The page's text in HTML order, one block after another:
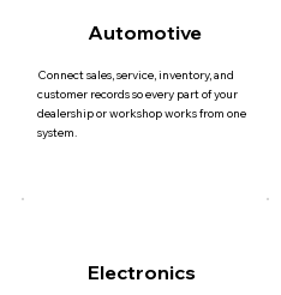
Automotive
Connect sales, service, inventory, and
customer records so every part of your
dealership or workshop works from one
system.
Electronics